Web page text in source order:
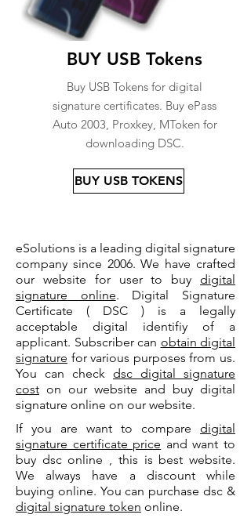
BUY USB Tokens
Buy USB Tokens for digital
signature certificates. Buy ePass
Auto 2003, Proxkey, MToken for
downloading DSC.
BUY USB TOKENS
eSolutions is a leading digital signature
company since 2006. We have crafted
our website for user to buy digital
signature online. Digital Signature
Certificate ( DSC ) is a legally
acceptable digital identifiy of a
applicant. Subscriber can obtain digital
signature for various purposes from us.
You can check dsc digital signature
cost on our website and buy digital
signature online on our website.
If you are want to compare digital
signature certificate price and want to
buy dsc online , this is best website.
We always have a discount while
buying online. You can purchase dsc &
digital signature token online.